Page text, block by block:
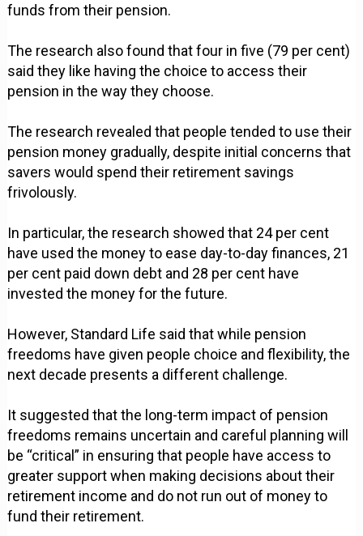
funds from their pension.
The research also found that four in five (79 per cent)
said they like having the choice to access their
pension in the way they choose.
The research revealed that people tended to use their
pension money gradually, despite initial concerns that
savers would spend their retirement savings
frivolously.
In particular, the research showed that 24 per cent
have used the money to ease day-to-day finances, 21
per cent paid down debt and 28 per cent have
invested the money for the future.
However, Standard Life said that while pension
freedoms have given people choice and flexibility, the
next decade presents a different challenge.
It suggested that the long-term impact of pension
freedoms remains uncertain and careful planning will
be “critical” in ensuring that people have access to
greater support when making decisions about their
retirement income and do not run out of money to
fund their retirement.